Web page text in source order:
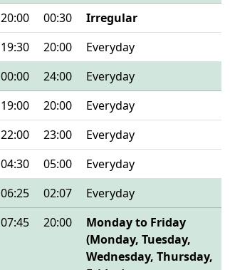
20:00 00:30
Irregular
19:30 20:00
Everyday
00:00 24:00
Everyday
19:00 20:00
Everyday
22:00 23:00
Everyday
04:30 05:00
Everyday
06:25 02:07
Everyday
07:45 20:00
Monday to Friday
(Monday, Tuesday,
Wednesday, Thursday,